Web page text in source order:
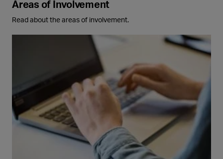
Areas of Involvement
Read about the areas of involvement.